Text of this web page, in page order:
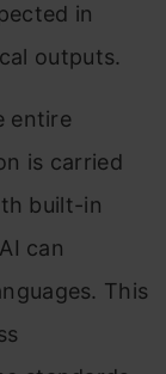
in
outputs.
entire
is carried
built-in
can
This